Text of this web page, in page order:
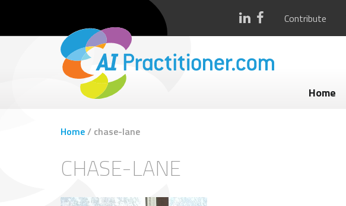
Contribute
Home
Home/ chase-lane
CHASE-LANE